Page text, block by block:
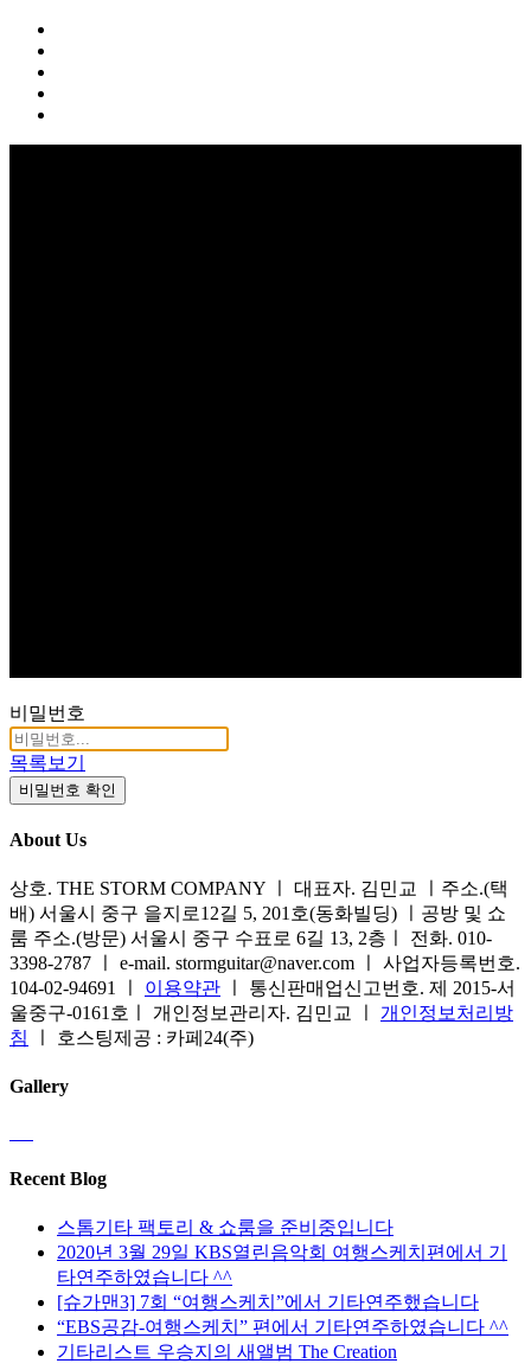
비밀번호
목록보기
비밀번호 확인
About Us
상호. THE STORM COMPANY ㅣ 대표자. 김민교 ㅣ주소.(택
배) 서울시 중구 을지로12길 5, 201호(동화빌딩) ㅣ공방 및 쇼
룸 주소.(방문) 서울시 중구 수표로 6길 13, 2층ㅣ 전화. 010-
3398-2787 ㅣ e-mail. stormguitar@naver.com ㅣ 사업자등록번호.
104-02-94691 ㅣ 이용약관 ㅣ 통신판매업신고번호. 제 2015-서
울중구-0161호ㅣ 개인정보관리자. 김민교 ㅣ 개인정보처리방
침
ㅣ 호스팅제공 : 카페24(주)
Gallery
Recent Blog
스톰기타 팩토리 & 쇼룸을 준비중입니다
2020년 3월 29일 KBS열린음악회 여행스케치편에서 기
타연주하였습니다 ^^
[슈가맨3] 7회 “여행스케치”에서 기타연주했습니다
“EBS공감-여행스케치” 편에서 기타연주하였습니다 ^^
기타리스트 우승지의 새앨범 The Creation